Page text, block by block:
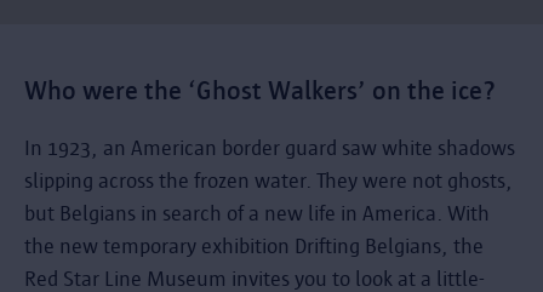
Who were the ‘Ghost Walkers’ on the ice?
In 1923, an American border guard saw white shadows
slipping across the frozen water. They were not ghosts,
but Belgians in search of a new life in America. With
the new temporary exhibition Drifting Belgians, the
Red Star Line Museum invites you to look at a little-